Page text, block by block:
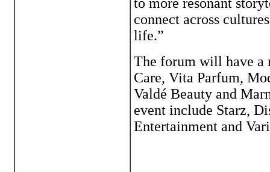
connect across
life.”
The forum will have a
Care, Vita Parfum,
Valdé Beauty and
event include Starz,
Entertainment and